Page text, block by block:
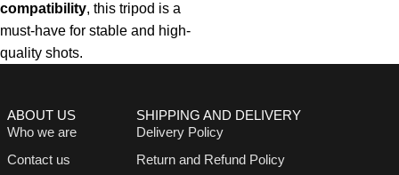
compatibility, this tripod is a
must-have for stable and high-
quality shots.
ABOUT US
Who we are
Contact us
SHIPPING AND DELIVERY
Delivery Policy
Return and Refund Policy